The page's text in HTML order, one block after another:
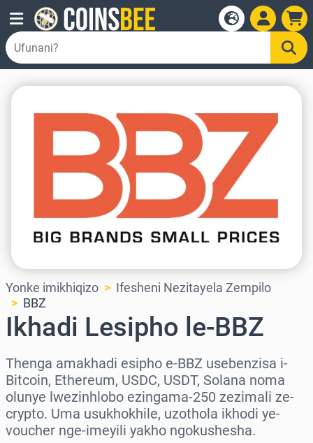
Yonke imikhiqizo
Ifesheni Nezitayela Zempilo
BBZ
Ikhadi Lesipho le-BBZ
Thenga amakhadi esipho e-BBZ usebenzisa i-
Bitcoin, Ethereum, USDC, USDT, Solana noma
olunye lwezinhlobo ezingama-250 zezimali ze-
crypto. Uma usukhokhile, uzothola ikhodi ye-
voucher nge-imeyili yakho ngokushesha.